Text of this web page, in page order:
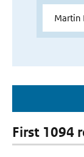
First 1094